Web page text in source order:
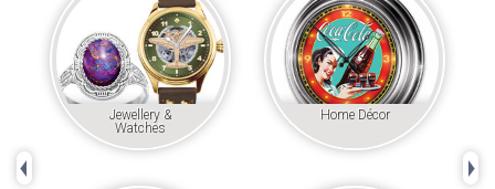
Left Arrow
Jewellery &
Watches
Home Décor